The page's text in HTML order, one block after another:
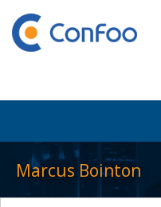
Marcus Bointon